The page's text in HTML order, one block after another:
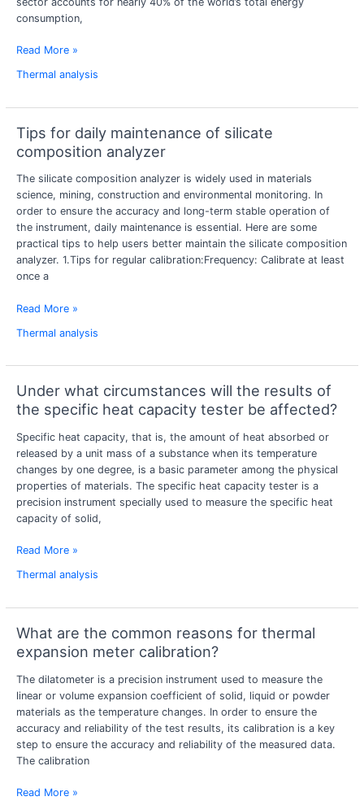
consumption,
saving
Read More »
Thermal analysis
Tips for daily maintenance of silicate
composition analyzer
The silicate composition analyzer is widely used in materials
science, mining, construction and environmental monitoring. In
order to ensure the accuracy and long-term stable operation of
the instrument, daily maintenance is essential. Here are some
practical tips to help users better maintain the silicate composition
analyzer. 1.Tips for regular calibration:Frequency: Calibrate at least
once a
Tips
for
maintenance
of
silicate
composition
analyzer
Read More »
Thermal analysis
Under what circumstances will the results of
the specific heat capacity tester be affected?
Specific heat capacity, that is, the amount of heat absorbed or
released by a unit mass of a substance when its temperature
changes by one degree, is a basic parameter among the physical
properties of materials. The specific heat capacity tester is a
precision instrument specially used to measure the specific heat
capacity of solid,
Under
what
circumstances
will
the
results
of
the
specific
capacity
tester
Read More »
Thermal analysis
What are the common reasons for thermal
expansion meter calibration?
The dilatometer is a precision instrument used to measure the
linear or volume expansion coefficient of solid, liquid or powder
materials as the temperature changes. In order to ensure the
accuracy and reliability of the test results, its calibration is a key
step to ensure the accuracy and reliability of the measured data.
The calibration
What
are
common
reasons
for
thermal
expansion
meter
Read More »